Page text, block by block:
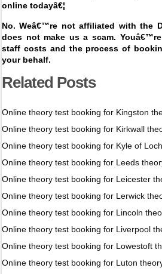
online todayâ€¦
No. Weâ€™re not affiliated with the
does not make us a scam.
staff costs and the process of
your behalf.
Related Posts
Online theory test booking for Kingston
Online theory test booking for Kirkwall
Online theory test booking for Kyle of
Online theory test booking for Leeds
Online theory test booking for Leicester
Online theory test booking for Lerwick
Online theory test booking for Lincoln
Online theory test booking for Liverpool
Online theory test booking for Lowestoft
Online theory test booking for Luton